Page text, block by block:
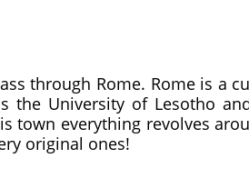
through Rome. Rome is a
the University of Lesotho
town everything revolves
original ones!